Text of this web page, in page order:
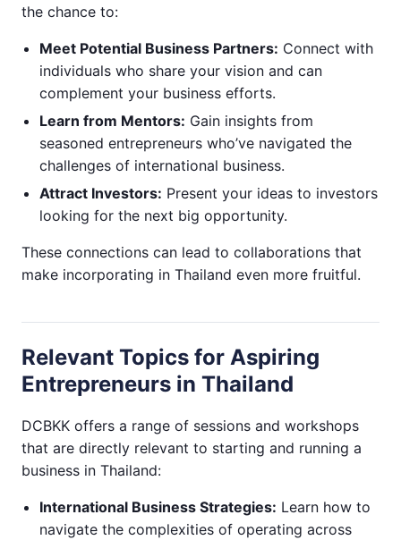
the chance to:
Meet Potential Business Partners: Connect with
individuals who share your vision and can
complement your business efforts.
Learn from Mentors: Gain insights from
seasoned entrepreneurs who’ve navigated the
challenges of international business.
Attract Investors: Present your ideas to investors
looking for the next big opportunity.
These connections can lead to collaborations that
make incorporating in Thailand even more fruitful.
Relevant Topics for Aspiring
Entrepreneurs in Thailand
DCBKK offers a range of sessions and workshops
that are directly relevant to starting and running a
business in Thailand:
International Business Strategies: Learn how to
navigate the complexities of operating across